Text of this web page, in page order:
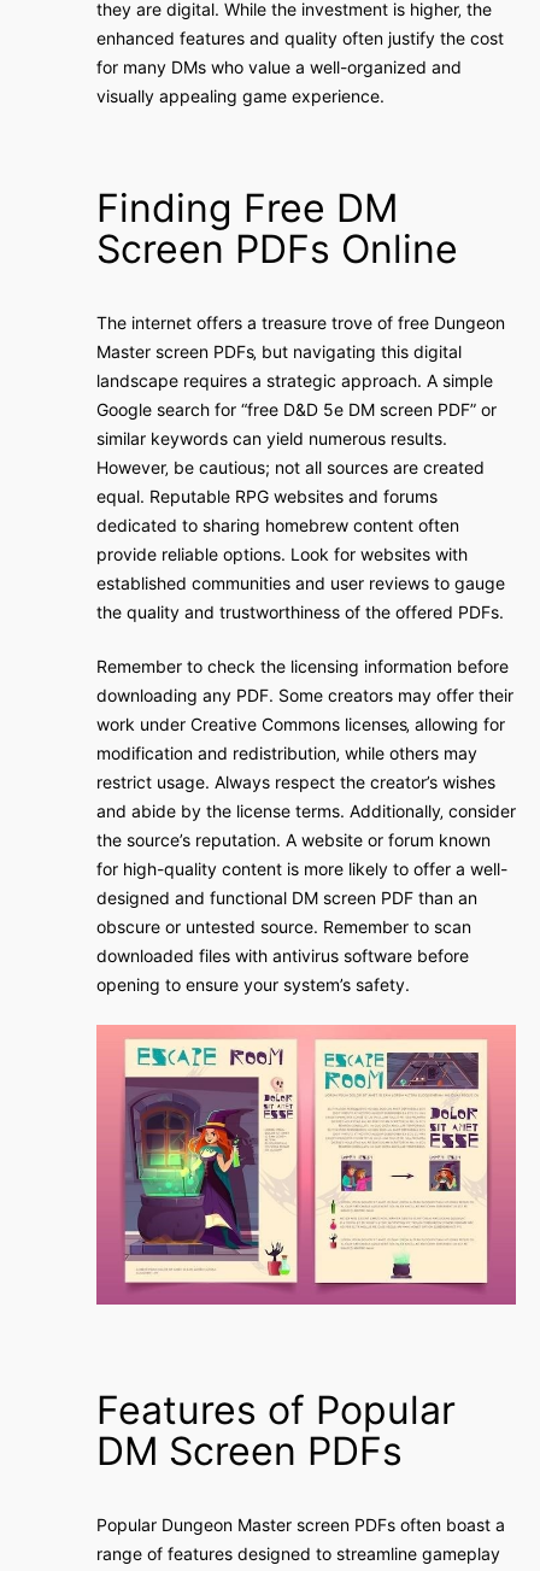
they are digital. While the investment is higher‚ the
enhanced features and quality often justify the cost
for many DMs who value a well-organized and
visually appealing game experience.
Finding Free DM
Screen PDFs Online
The internet offers a treasure trove of free Dungeon
Master screen PDFs‚ but navigating this digital
landscape requires a strategic approach. A simple
Google search for “free D&D 5e DM screen PDF” or
similar keywords can yield numerous results.
However‚ be cautious; not all sources are created
equal. Reputable RPG websites and forums
dedicated to sharing homebrew content often
provide reliable options. Look for websites with
established communities and user reviews to gauge
the quality and trustworthiness of the offered PDFs.
Remember to check the licensing information before
downloading any PDF. Some creators may offer their
work under Creative Commons licenses‚ allowing for
modification and redistribution‚ while others may
restrict usage. Always respect the creator’s wishes
and abide by the license terms. Additionally‚ consider
the source’s reputation. A website or forum known
for high-quality content is more likely to offer a well-
designed and functional DM screen PDF than an
obscure or untested source. Remember to scan
downloaded files with antivirus software before
opening to ensure your system’s safety.
Features of Popular
DM Screen PDFs
Popular Dungeon Master screen PDFs often boast a
range of features designed to streamline gameplay